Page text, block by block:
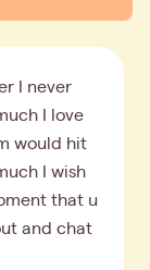
I never
I love
would hit
I wish
that u
and chat